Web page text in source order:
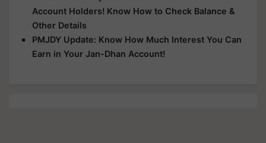
Account Holders! Know How to Check Balance &
Other Details
PMJDY Update: Know How Much Interest You Can
Earn in Your Jan-Dhan Account!